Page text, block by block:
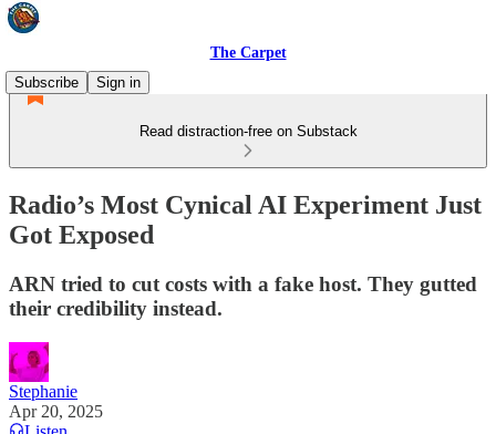
The Carpet
Subscribe
Sign in
Read distraction-free on Substack
Radio’s Most Cynical AI Experiment Just
Got Exposed
ARN tried to cut costs with a fake host. They gutted
their credibility instead.
Stephanie
Apr 20, 2025